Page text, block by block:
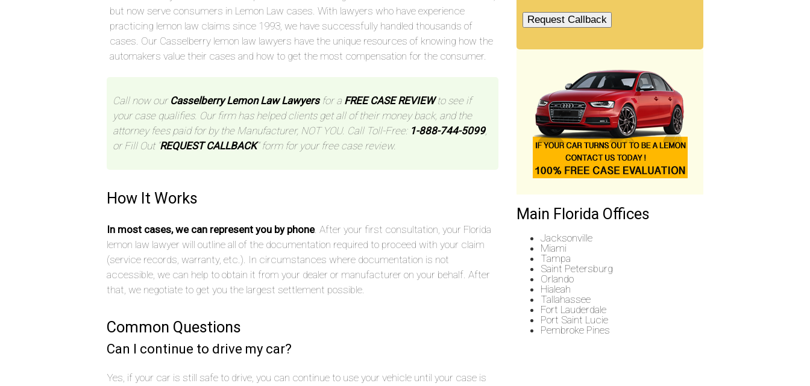
but now serve consumers in Lemon Law cases. With lawyers who have experience
practicing lemon law claims since 1993, we have successfully handled thousands of
cases. Our Casselberry lemon law lawyers have the unique resources of knowing how the
automakers value their cases and how to get the most compensation for the consumer.
Call now our Casselberry Lemon Law Lawyersfor a FREE CASE REVIEWto see if
your case qualifies. Our firm has helped clients get all of their money back, and the
attorney fees paid for by the Manufacturer, NOT YOU. Call Toll-Free: 1-888-744-5099,
or Fill Out “REQUEST CALLBACK” form for your free case review.
How It Works
In most cases, we can represent you by phone. After your first consultation, your Florida
lemon law lawyer will outline all of the documentation required to proceed with your claim
(service records, warranty, etc.). In circumstances where documentation is not
accessible, we can help to obtain it from your dealer or manufacturer on your behalf. After
that, we negotiate to get you the largest settlement possible.
Common Questions
Can I continue to drive my car?
Yes, if your car is still safe to drive, you can continue to use your vehicle until your case is
Main Florida Offices
Jacksonville
Miami
Tampa
Saint Petersburg
Orlando
Hialeah
Tallahassee
Fort Lauderdale
Port Saint Lucie
Pembroke Pines